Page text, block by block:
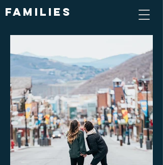
Families